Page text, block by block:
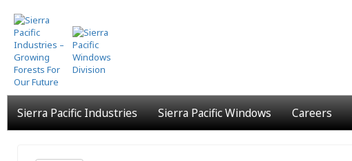
Skip
to
main
content
Sierra Pacific Industries Sierra Pacific Windows Careers